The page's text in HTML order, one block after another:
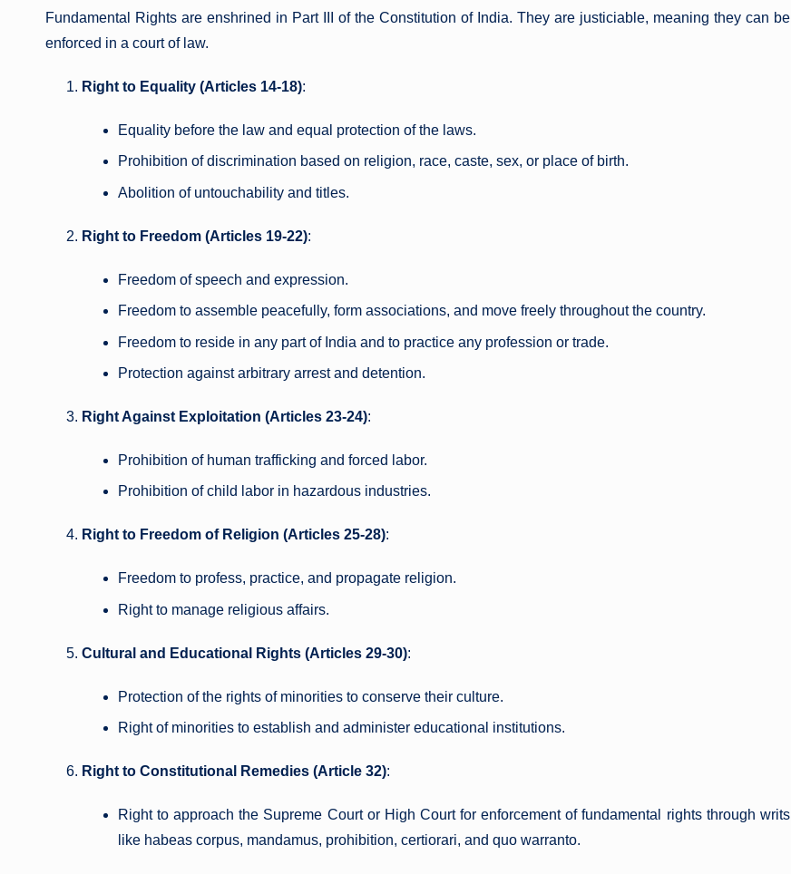
Fundamental Rights are enshrined in Part III of the Constitution of India. They are justiciable, meaning they can be
enforced in a court of law.
Right to Equality (Articles 14-18):
Equality before the law and equal protection of the laws.
Prohibition of discrimination based on religion, race, caste, sex, or place of birth.
Abolition of untouchability and titles.
Right to Freedom (Articles 19-22):
Freedom of speech and expression.
Freedom to assemble peacefully, form associations, and move freely throughout the country.
Freedom to reside in any part of India and to practice any profession or trade.
Protection against arbitrary arrest and detention.
Right Against Exploitation (Articles 23-24):
Prohibition of human trafficking and forced labor.
Prohibition of child labor in hazardous industries.
Right to Freedom of Religion (Articles 25-28):
Freedom to profess, practice, and propagate religion.
Right to manage religious affairs.
Cultural and Educational Rights (Articles 29-30):
Protection of the rights of minorities to conserve their culture.
Right of minorities to establish and administer educational institutions.
Right to Constitutional Remedies (Article 32):
Right to approach the Supreme Court or High Court for enforcement of fundamental rights through writs
like habeas corpus, mandamus, prohibition, certiorari, and quo warranto.